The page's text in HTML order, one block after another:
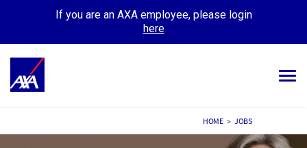
If you are an AXA employee, please login
here
HOME > JOBS